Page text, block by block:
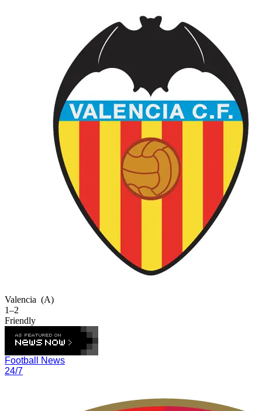
Valencia (A)
1–2
Friendly
Football News
24/7